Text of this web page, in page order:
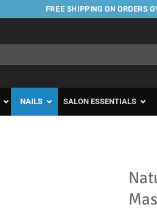
FREE SHIPPING ON ORDERS
NAILS SALON ESSENTIALS